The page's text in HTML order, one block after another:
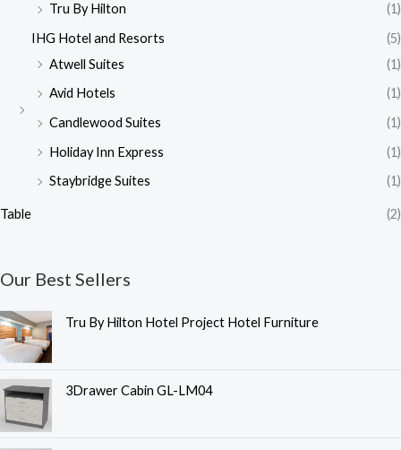
Tru By Hilton
(1)
IHG Hotel and Resorts
(5)
Atwell Suites
(1)
Avid Hotels
(1)
Candlewood Suites
(1)
Holiday Inn Express
(1)
Staybridge Suites
(1)
Table (2)
Our Best Sellers
Tru By Hilton Hotel Project Hotel Furniture
3Drawer Cabin GL-LM04